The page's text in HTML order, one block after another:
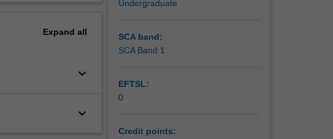
Expand all
keyboard_arrow_down
keyboard_arrow_down
Undergraduate
SCA band:
SCA Band 1
EFTSL:
0
Credit points: